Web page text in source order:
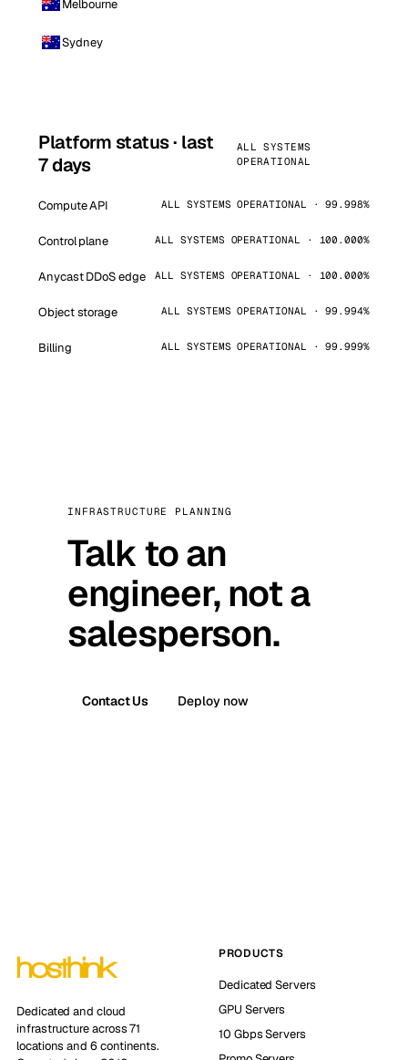
Melbourne
Sydney
Platform status · last
7 days
ALL SYSTEMS
OPERATIONAL
Compute API ALL SYSTEMS OPERATIONAL · 99.998%
Control plane ALL SYSTEMS OPERATIONAL · 100.000%
Anycast DDoS edge ALL SYSTEMS OPERATIONAL · 100.000%
Object storage ALL SYSTEMS OPERATIONAL · 99.994%
Billing ALL SYSTEMS OPERATIONAL · 99.999%
INFRASTRUCTURE PLANNING
Talk to an
engineer, not a
salesperson.
Contact Us Deploy now
Dedicated and cloud
infrastructure across 71
locations and 6 continents.
PRODUCTS
Dedicated Servers
GPU Servers
10 Gbps Servers